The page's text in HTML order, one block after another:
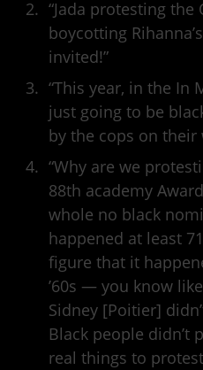
“Jada protesting the
boycotting
invited!”
“This year, in the In
just going to be
by the cops on their
“Why are we
88th academy
whole no black
happened at least
figure that it
’60s — you know
Sidney [Poitier]
Black people didn’t
real things to